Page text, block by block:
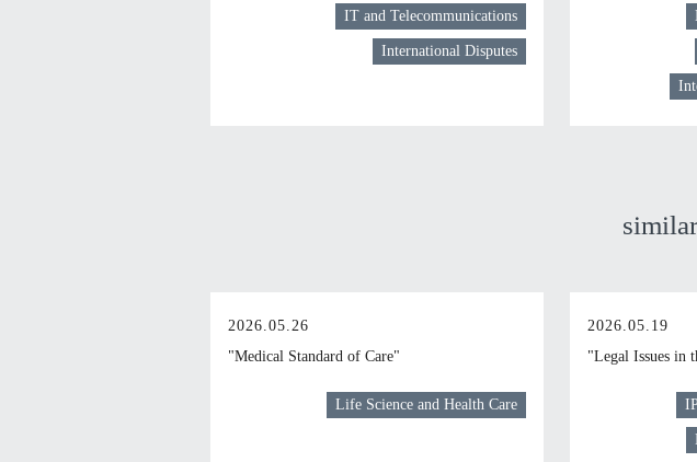
IT and Telecommunications
International Disputes
2026.05.26
"Medical Standard of Care"
Life Science and Health Care
2026.05.19
"Legal Issues in